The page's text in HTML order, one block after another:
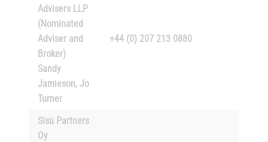
Advisers LLP
(Nominated
Adviser and
Broker)
Sandy
Jamieson, Jo
Turner
+44 (0) 207 213 0880
Sisu Partners
Oy